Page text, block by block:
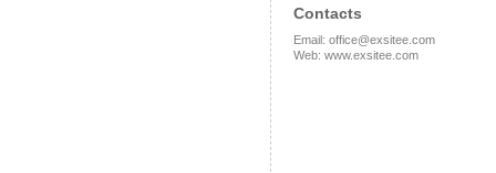
Contacts
Email: office@exsitee.com
Web: www.exsitee.com